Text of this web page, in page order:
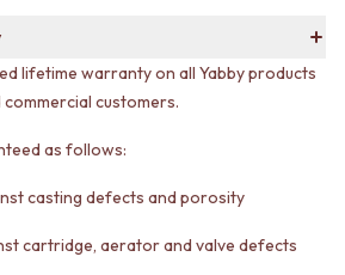
lifetime warranty on all Yabby products
customers.
as follows:
casting defects and porosity
cartridge, aerator and valve defects